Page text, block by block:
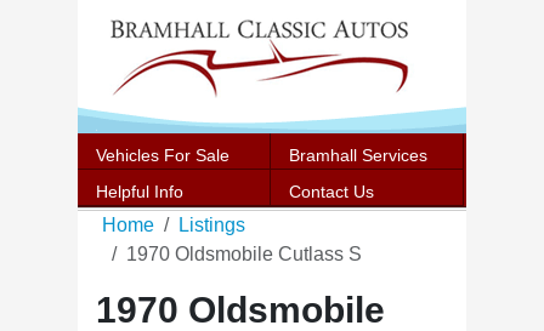
Vehicles For Sale
Bramhall Services
Helpful Info
Contact Us
Home
Listings
1970 Oldsmobile Cutlass S
1970 Oldsmobile